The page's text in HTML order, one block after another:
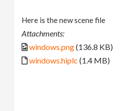
Here is the new scene file
Attachments:
windows.png(136.8 KB)
windows.hiplc (1.4 MB)